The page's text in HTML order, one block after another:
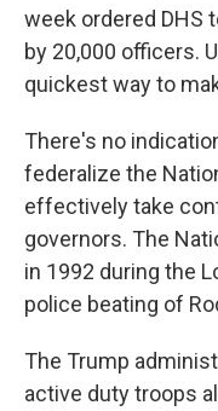
week ordered DHS
by 20,000 officers.
quickest way to
There's no
federalize the
effectively take
governors. The
in 1992 during the
police beating of
The Trump
active duty troops